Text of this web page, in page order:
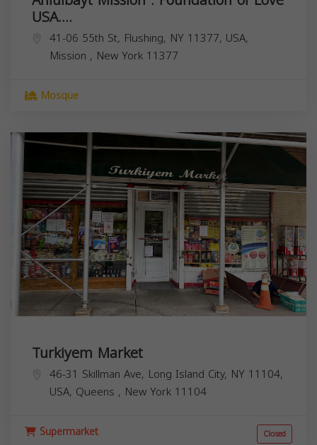
USA....
41-06 55th St, Flushing, NY 11377, USA,
Mission , New York 11377
Mosque
Turkiyem Market
46-31 Skillman Ave, Long Island City, NY 11104,
USA, Queens , New York 11104
Supermarket Closed